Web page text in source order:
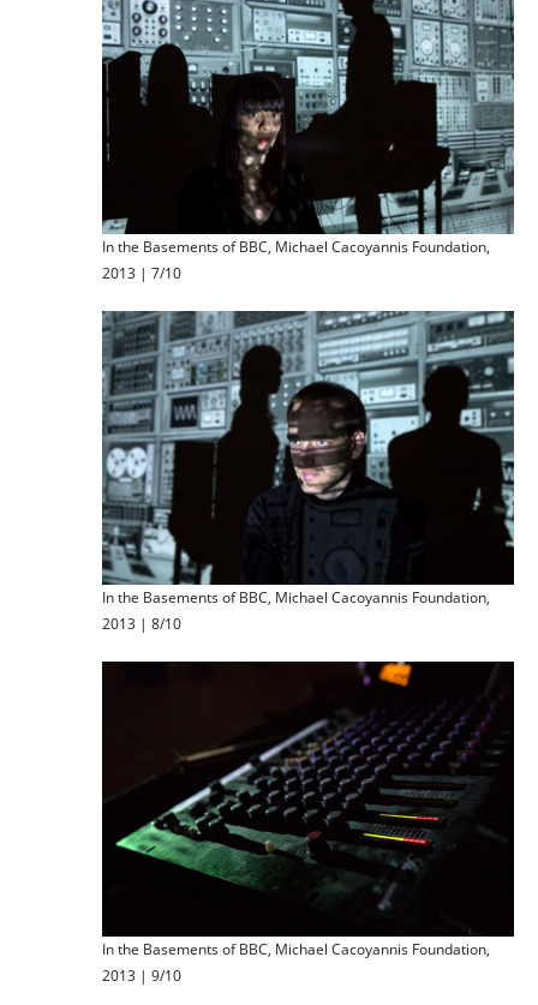
In the Basements of BBC, Michael Cacoyannis Foundation,
2013 | 7/10
In the Basements of BBC, Michael Cacoyannis Foundation,
2013 | 8/10
In the Basements of BBC, Michael Cacoyannis Foundation,
2013 | 9/10